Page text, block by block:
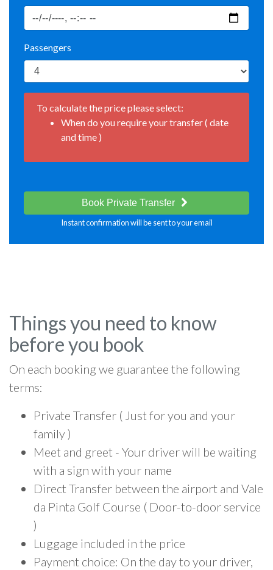
Passengers
To calculate the price please select:
When do you require your transfer ( date
and time )
Book Private Transfer
Instant confirmation will be sent to your email
Things you need to know
before you book
On each booking we guarantee the following
terms:
Private Transfer ( Just for you and your
family )
Meet and greet - Your driver will be waiting
with a sign with your name
Direct Transfer between the airport and Vale
da Pinta Golf Course ( Door-to-door service
)
Luggage included in the price
Payment choice: On the day to your driver,